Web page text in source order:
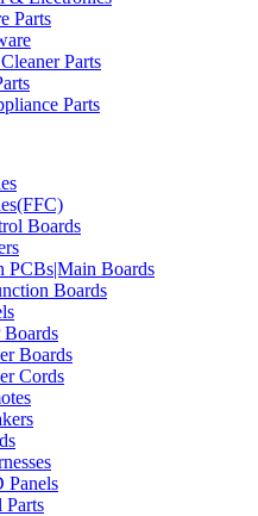
Parts
Parts
Parts
Boards
PCBs|Main Boards
Boards
Boards
Cords